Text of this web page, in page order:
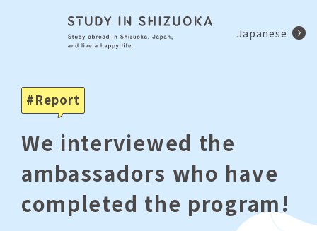
Japanese
Report
We interviewed the
ambassadors who have
completed the program!